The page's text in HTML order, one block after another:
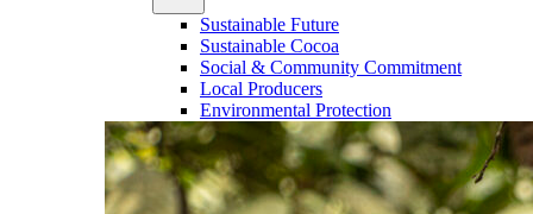
Sustainable Future
Sustainable Cocoa
Social & Community Commitment
Local Producers
Environmental Protection